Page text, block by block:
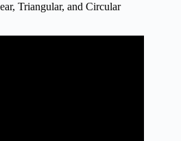
Triangular, and Circular